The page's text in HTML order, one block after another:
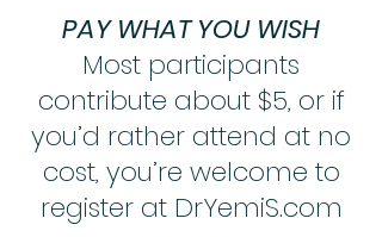
PAY WHAT YOU WISH
Most participants
contribute about $5, or if
you’d rather attend at no
cost, you’re welcome to
register at DrYemiS.com